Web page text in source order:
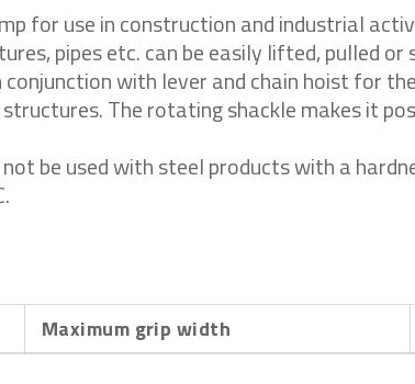
for use in construction and industrial
pipes etc. can be easily lifted, pulled or
with lever and chain hoist for
The rotating shackle makes it
be used with steel products with a
Maximum grip width